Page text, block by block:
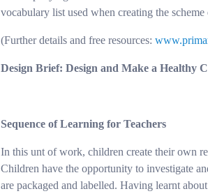
vocabulary list used when creating the
(Further details and free resources:
Design Brief: Design and Make a Healthy
Sequence of Learning for Teachers
In this unt of work, children create their own
Children have the opportunity to investigate
are packaged and labelled. Having learnt